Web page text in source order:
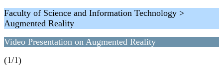
Faculty of Science and Information Technology >
Augmented Reality
Video Presentation on Augmented Reality
(1/1)